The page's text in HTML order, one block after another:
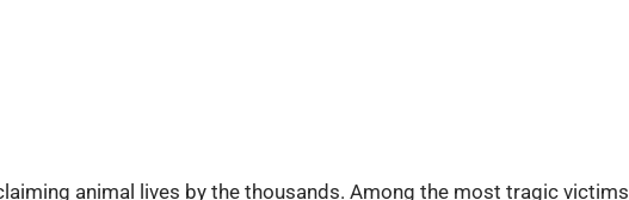
animal lives by the thousands. Among the most tragic victims